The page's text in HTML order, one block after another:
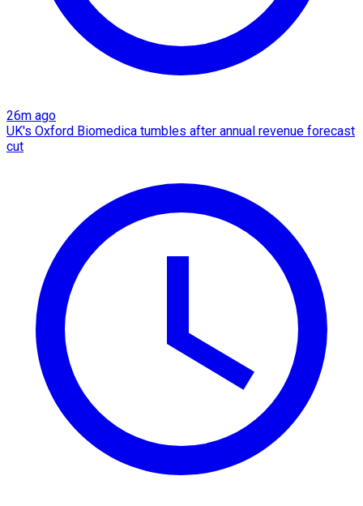
26m ago
UK's Oxford Biomedica tumbles after annual revenue forecast
cut